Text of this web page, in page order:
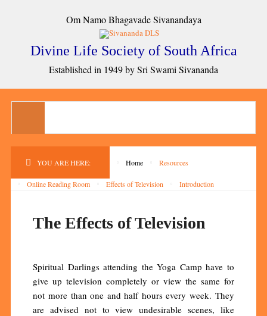
Om Namo Bhagavade Sivanandaya
Divine Life Society of South Africa
Established in 1949 by Sri Swami Sivananda
YOU ARE HERE: Home Resources
Online Reading Room Effects of Television Introduction
The Effects of Television
Spiritual Darlings attending the Yoga Camp have to
give up television completely or view the same for
not more than one and half hours every week. They
are advised not to view undesirable scenes, like